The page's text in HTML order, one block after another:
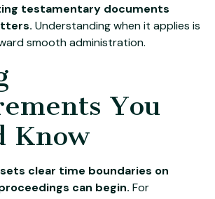
testamentary documents
Understanding when it applies is
smooth administration.
You
Know
clear time boundaries on
can begin. For